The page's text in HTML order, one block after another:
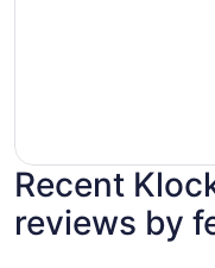
Recent
reviews by